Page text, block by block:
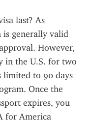
last? As
is generally valid
However,
in the U.S. for two
limited to 90 days
Once the
expires, you
for America